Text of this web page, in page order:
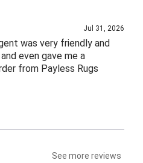
Jul 31, 2026
was very friendly and
even gave me a
from Payless Rugs
See more reviews